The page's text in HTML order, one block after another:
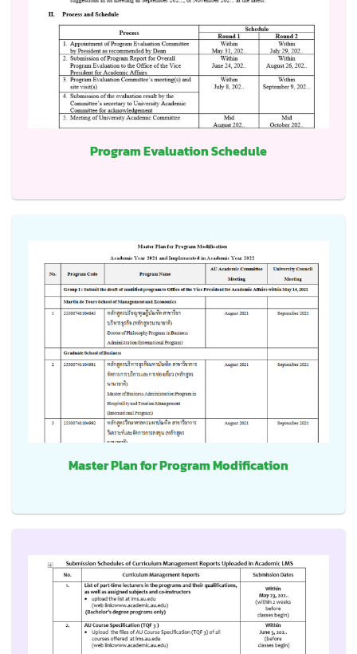
Program Evaluation Schedule
Master Plan for Program Modification